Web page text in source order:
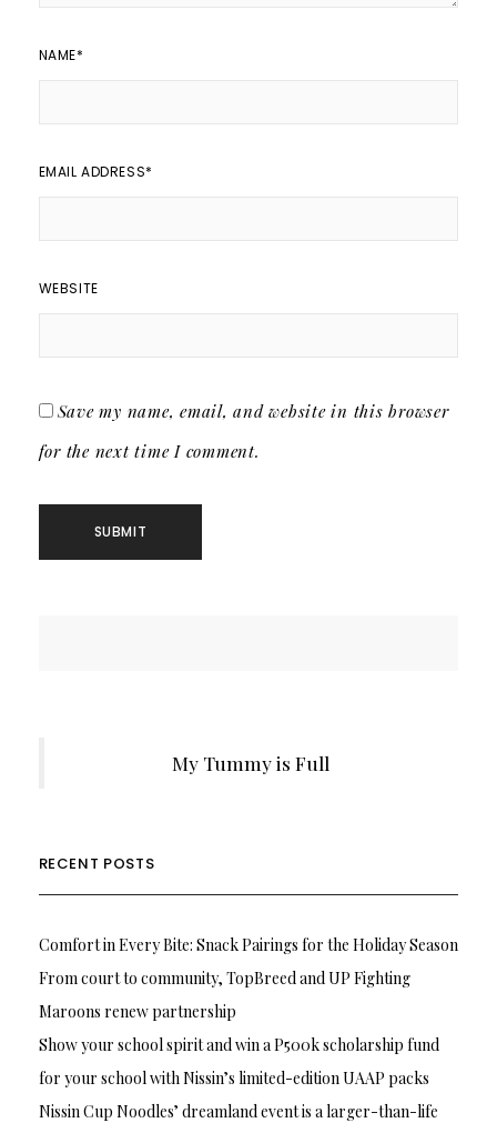
NAME*
EMAIL ADDRESS*
WEBSITE
Save my name, email, and website in this browser
for the next time I comment.
My Tummy is Full
RECENT POSTS
Comfort in Every Bite: Snack Pairings for the Holiday Season
From court to community, TopBreed and UP Fighting
Maroons renew partnership
Show your school spirit and win a P500k scholarship fund
for your school with Nissin’s limited-edition UAAP packs
Nissin Cup Noodles’ dreamland event is a larger-than-life